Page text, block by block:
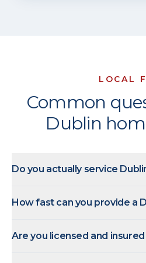
LOCAL
Common
Dublin
Do you actually service
How fast can you provide a
Are you licensed and insured